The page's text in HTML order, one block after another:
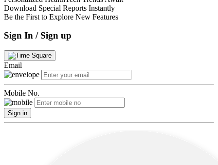
Download Special Reports Instantly
Be the First to Explore New Features
Sign In / Sign up
Email
Mobile No.
Sign in